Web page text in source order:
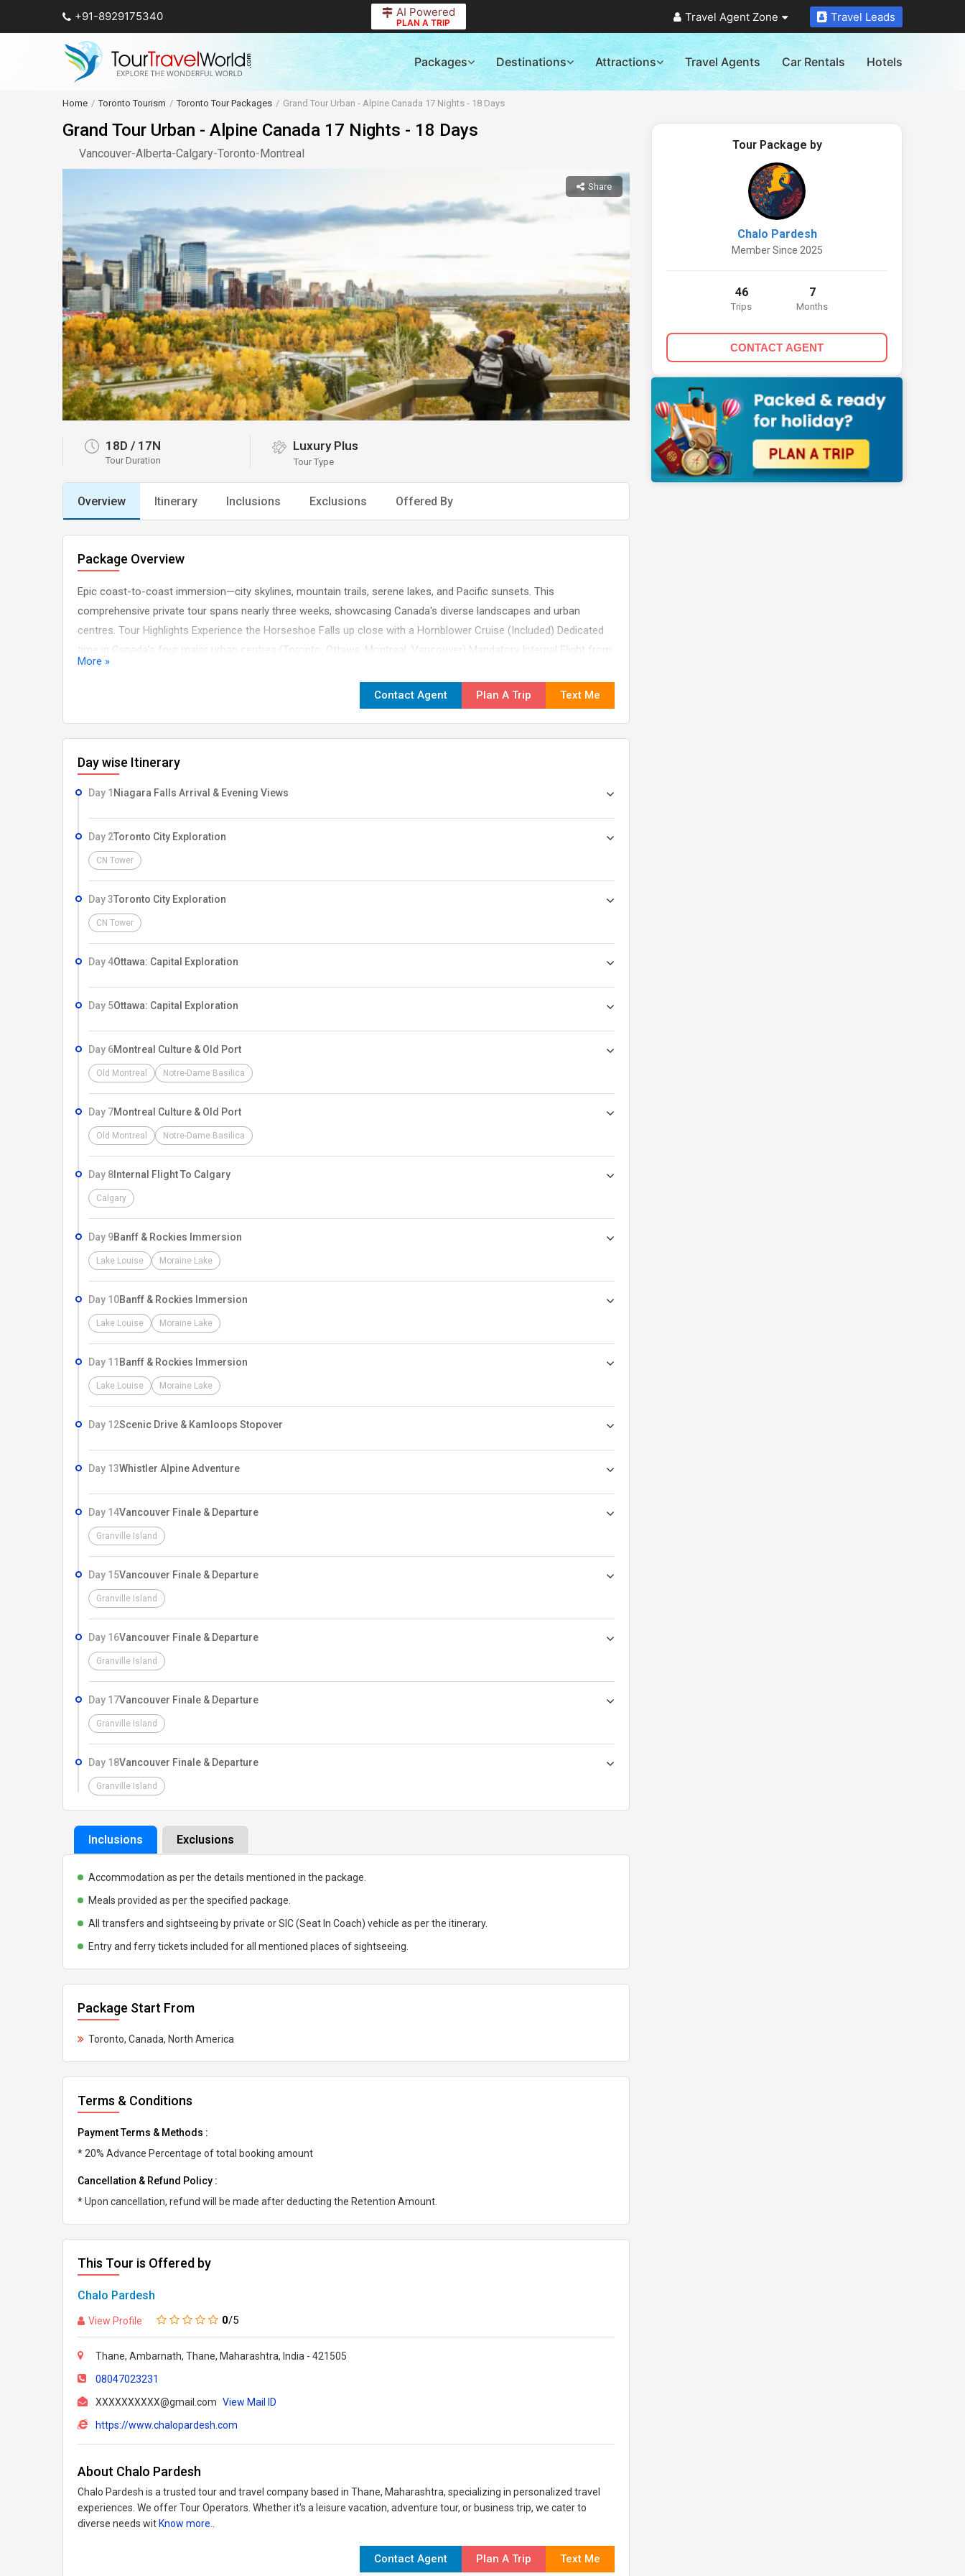
+91-8929175340 AI Powered
PLAN A TRIP Travel Agent Zone Travel Leads
Packages Destinations Attractions Travel Agents Car Rentals Hotels
Home Toronto Tourism Toronto Tour Packages Grand Tour Urban - Alpine Canada 17 Nights - 18 Days
Grand Tour Urban - Alpine Canada 17 Nights - 18 Days
Vancouver-Alberta-Calgary-Toronto-Montreal
Share
18D / 17N
Tour Duration
Luxury Plus
Tour Type
Overview Itinerary Inclusions Exclusions Offered By
Package Overview
Epic coast-to-coast immersion—city skylines, mountain trails, serene lakes, and Pacific sunsets. This
comprehensive private tour spans nearly three weeks, showcasing Canada's diverse landscapes and urban
centres. Tour Highlights Experience the Horseshoe Falls up close with a Hornblower Cruise (Included) Dedicated
time in Canada’s four major urban centres (Toronto, Ottawa, Montreal, Vancouver) Mandatory Internal Flight from
Eastern to Western Canada (Included) Extended three nights in Banff for Rockies' full immersion Ride the Peak 2
Peak Gondola in Whistler (Included) Final relaxing five nights in Vancouver, including North Shore sightseeing
More »
Contact Agent Plan A Trip Text Me
Day wise Itinerary
Day 1 Niagara Falls Arrival & Evening Views
Day 2Toronto City Exploration
CN Tower
Day 3Toronto City Exploration
CN Tower
Day 4Ottawa: Capital Exploration
Day 5Ottawa: Capital Exploration
Day 6Montreal Culture & Old Port
Old Montreal Notre-Dame Basilica
Day 7Montreal Culture & Old Port
Old Montreal Notre-Dame Basilica
Day 8 Internal Flight To Calgary
Calgary
Day 9Banff & Rockies Immersion
Lake Louise Moraine Lake
Day 10Banff & Rockies Immersion
Lake Louise Moraine Lake
Day 11 Banff & Rockies Immersion
Lake Louise Moraine Lake
Day 12Scenic Drive & Kamloops Stopover
Day 13Whistler Alpine Adventure
Day 14Vancouver Finale & Departure
Granville Island
Day 15Vancouver Finale & Departure
Granville Island
Day 16Vancouver Finale & Departure
Granville Island
Day 17Vancouver Finale & Departure
Granville Island
Day 18Vancouver Finale & Departure
Granville Island
Inclusions Exclusions
Accommodation as per the details mentioned in the package.
Meals provided as per the specified package.
All transfers and sightseeing by private or SIC (Seat In Coach) vehicle as per the itinerary.
Entry and ferry tickets included for all mentioned places of sightseeing.
Package Start From
Toronto, Canada, North America
Terms & Conditions
Payment Terms & Methods :
* 20% Advance Percentage of total booking amount
Cancellation & Refund Policy :
* Upon cancellation, refund will be made after deducting the Retention Amount.
This Tour is Offered by
Chalo Pardesh
View Profile 0/5
Thane, Ambarnath, Thane, Maharashtra, India - 421505
08047023231
XXXXXXXXXX@gmail.com View Mail ID
https://www.chalopardesh.com
About Chalo Pardesh
Chalo Pardesh is a trusted tour and travel company based in Thane, Maharashtra, specializing in personalized travel
experiences. We offer Tour Operators. Whether it's a leisure vacation, adventure tour, or business trip, we cater to
diverse needs wit Know more..
Contact Agent Plan A Trip Text Me
Tour Package by
Chalo Pardesh
Member Since 2025
46
Trips
7
Months
CONTACT AGENT